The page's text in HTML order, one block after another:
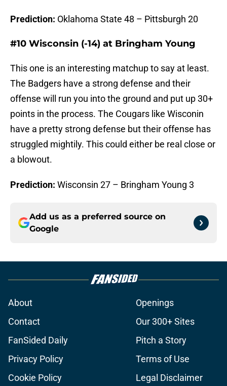
Prediction: Oklahoma State 48 – Pittsburgh 20
#10 Wisconsin (-14) at Bringham Young
This one is an interesting matchup to say at least.
The Badgers have a strong defense and their
offense will run you into the ground and put up 30+
points in the process. The Cougars like Wisconin
have a pretty strong defense but their offense has
struggled mightily. This could either be real close or
a blowout.
Prediction: Wisconsin 27 – Bringham Young 3
Add us as a preferred source on
Google
About
Openings
Contact
Our 300+ Sites
FanSided Daily
Pitch a Story
Privacy Policy
Terms of Use
Cookie Policy
Legal Disclaimer